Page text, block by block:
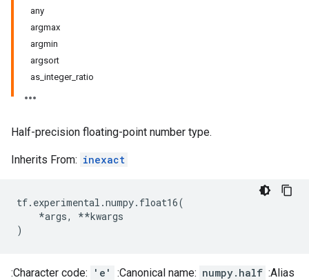
any
argmax
argmin
argsort
as_integer_ratio
Half-precision floating-point number type.
Inherits From: inexact
tf. experimental .numpy. float16(
*args, **kwargs
)
:Character code: 'e' :Canonical name: numpy.half :Alias